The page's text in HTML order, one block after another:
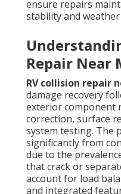
ensure repairs
stability and
Repair Near
RV collision repair
damage recovery
exterior component
correction, surface
system testing. The
significantly from
due to the
that crack or
account for load
and integrated